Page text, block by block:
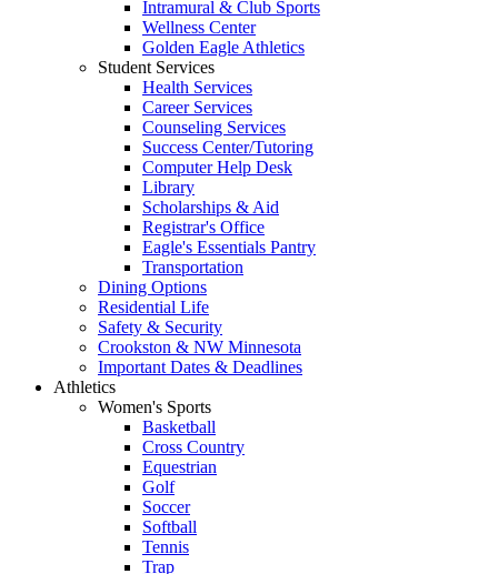
Intramural & Club Sports
Wellness Center
Golden Eagle Athletics
Student Services
Health Services
Career Services
Counseling Services
Success Center/Tutoring
Computer Help Desk
Library
Scholarships & Aid
Registrar's Office
Eagle's Essentials Pantry
Transportation
Dining Options
Residential Life
Safety & Security
Crookston & NW Minnesota
Important Dates & Deadlines
Athletics
Women's Sports
Basketball
Cross Country
Equestrian
Golf
Soccer
Softball
Tennis
Trap